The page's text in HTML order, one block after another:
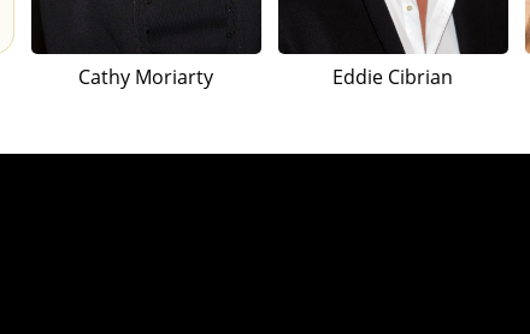
Cathy Moriarty Eddie Cibrian